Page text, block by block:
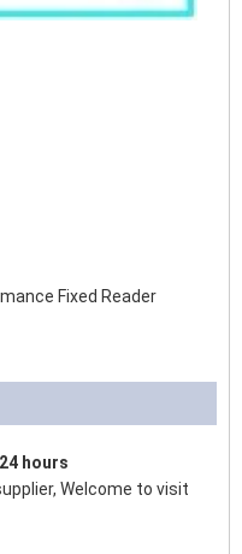
Fixed Reader
24 hours
Welcome to visit